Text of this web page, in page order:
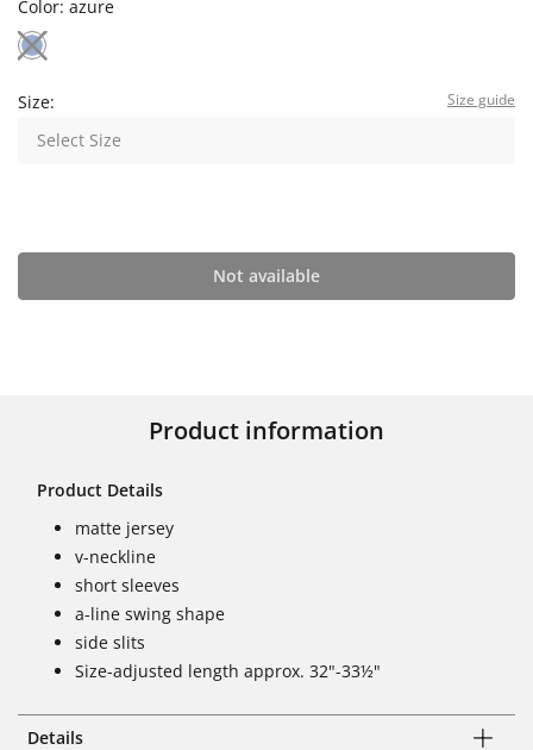
Color: azure
Size: Size guide
Select Size
Not available
Product information
Product Details
matte jersey
v-neckline
short sleeves
a-line swing shape
side slits
Size-adjusted length approx. 32"-33½"
Details